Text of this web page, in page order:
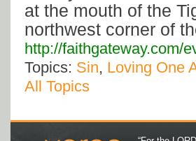
at the mouth of the
northwest corner of
http://faithgateway.com/
Topics: Sin, Loving One
All Topics